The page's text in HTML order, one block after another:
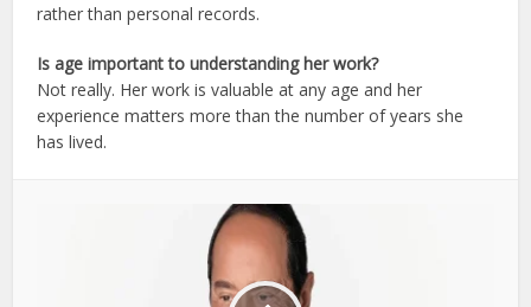
rather than personal records.
Is age important to understanding her work?
Not really. Her work is valuable at any age and her
experience matters more than the number of years she
has lived.